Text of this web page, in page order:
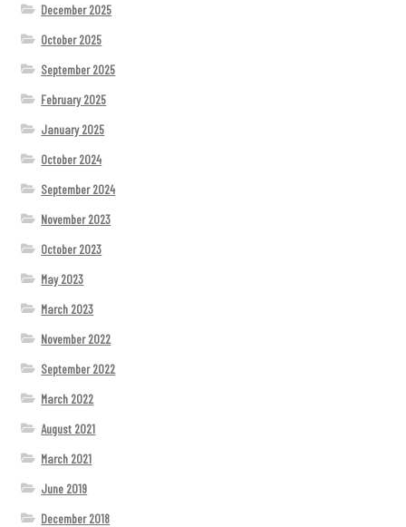
December 2025
October 2025
September 2025
February 2025
January 2025
October 2024
September 2024
November 2023
October 2023
May 2023
March 2023
November 2022
September 2022
March 2022
August 2021
March 2021
June 2019
December 2018